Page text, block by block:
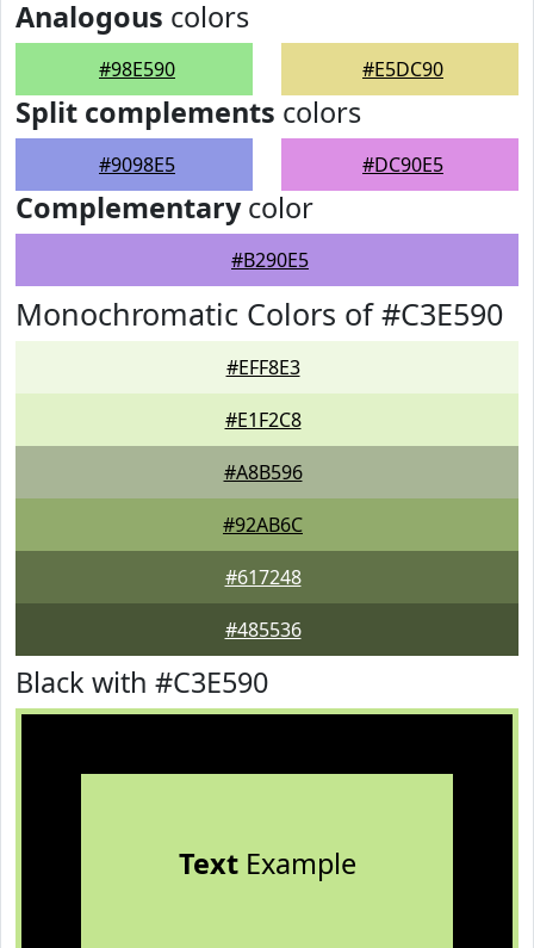
Analogous colors
#98E590 #E5DC90
Split complements colors
#9098E5 #DC90E5
Complementarycolor
#B290E5
Monochromatic Colors of #C3E590
#EFF8E3
#E1F2C8
#A8B596
#92AB6C
#617248
#485536
Black with #C3E590
TextExample